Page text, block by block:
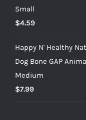
Small
$4.59
Happy N' Healthy
Dog Bone GAP
Medium
$7.99